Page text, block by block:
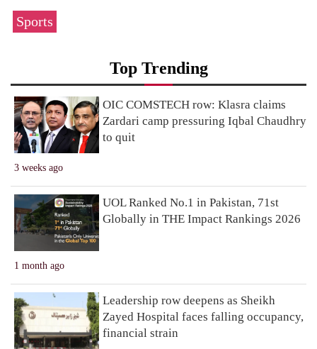
Sports
Top Trending
3 weeks ago
OIC COMSTECH row: Klasra claims
Zardari camp pressuring Iqbal Chaudhry
to quit
1 month ago
UOL Ranked No.1 in Pakistan, 71st
Globally in THE Impact Rankings 2026
Leadership row deepens as Sheikh
Zayed Hospital faces falling occupancy,
financial strain